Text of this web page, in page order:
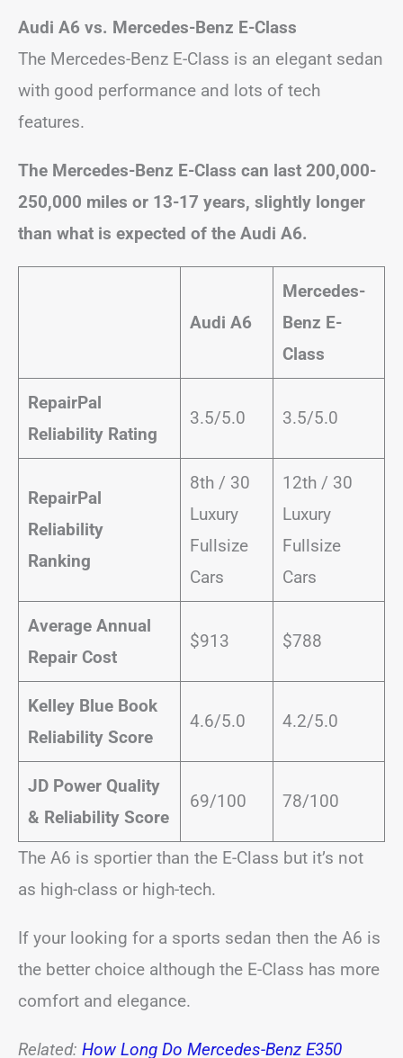
Audi A6 vs. Mercedes-Benz E-Class
The Mercedes-Benz E-Class is an elegant sedan
with good performance and lots of tech
features.
The Mercedes-Benz E-Class can last 200,000-
250,000 miles or 13-17 years, slightly longer
than what is expected of the Audi A6.
Audi A6
Mercedes-
Benz E-
Class
RepairPal
Reliability Rating
3.5/5.0 3.5/5.0
RepairPal
Reliability
Ranking
8th / 30
Luxury
Fullsize
Cars
12th / 30
Luxury
Fullsize
Cars
Average Annual
Repair Cost
$913 $788
Kelley Blue Book
Reliability Score
4.6/5.0 4.2/5.0
JD Power Quality
& Reliability Score
69/100 78/100
The A6 is sportier than the E-Class but it’s not
as high-class or high-tech.
If your looking for a sports sedan then the A6 is
the better choice although the E-Class has more
comfort and elegance.
Related: How Long Do Mercedes-Benz E350